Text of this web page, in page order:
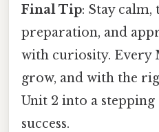
Final Tip: Stay
preparation, and
with curiosity. Every
grow, and with the
Unit 2 into a
success.